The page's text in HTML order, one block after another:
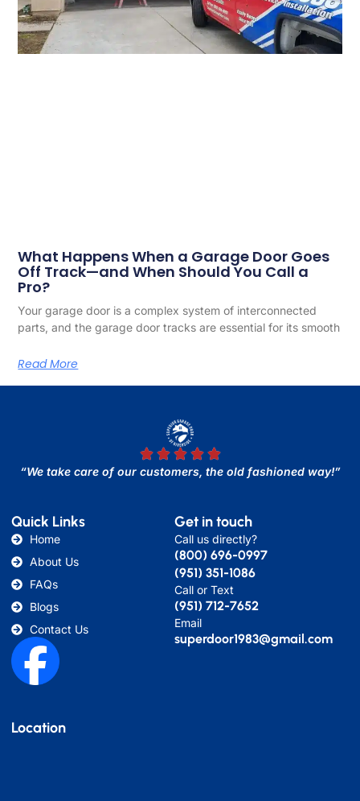
What Happens When a Garage Door Goes
Off Track—and When Should You Call a
Pro?
Your garage door is a complex system of interconnected
parts, and the garage door tracks are essential for its smooth
Read More
“We take care of our customers, the old fashioned way!”
Quick Links
Home
About Us
FAQs
Blogs
Contact Us
Get in touch
Call us directly?
(800) 696-0997
(951) 351-1086
Call or Text
(951) 712-7652
Email
superdoor1983@gmail.com
Location